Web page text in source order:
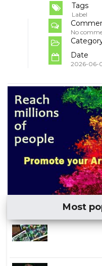
Tags
Label
No
Date
2026-06-
Most